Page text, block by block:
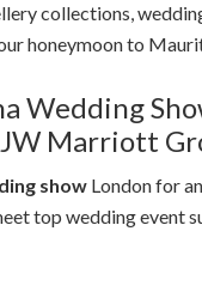
collections,
honeymoon to
Wedding
JW Marriott
show London for
top wedding event